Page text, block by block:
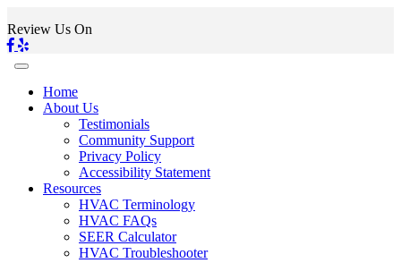
Review Us On
Home
About Us
Testimonials
Community Support
Privacy Policy
Accessibility Statement
Resources
HVAC Terminology
HVAC FAQs
SEER Calculator
HVAC Troubleshooter